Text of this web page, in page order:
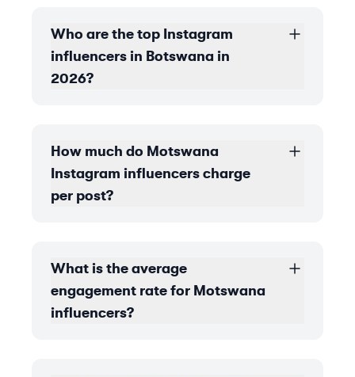
Who are the top Instagram
influencers in Botswana in
2026?
How much do Motswana
Instagram influencers charge
per post?
What is the average
engagement rate for Motswana
influencers?